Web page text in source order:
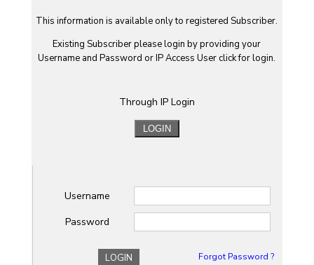
This information is available only to registered Subscriber.
Existing Subscriber please login by providing your
Username andPassword or IP Access User click for login.
Through IP Login
Username
Password
LOGIN Forgot Password ?